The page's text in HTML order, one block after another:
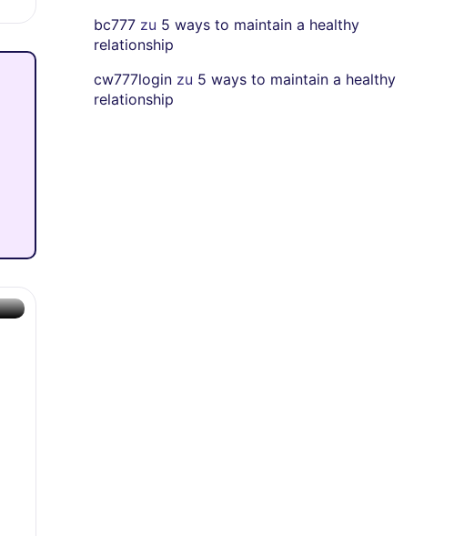
bc777zu 5 ways to maintain a healthy
relationship
cw777loginzu 5 ways to maintain a healthy
relationship